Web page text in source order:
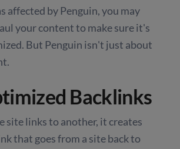
affected by Penguin, you may
your content to make sure it's
But Penguin isn't just about
Backlinks
site links to another, it creates
that goes from a site back to